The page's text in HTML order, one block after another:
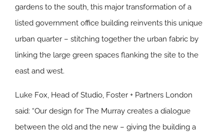
gardens to the south, this major transformation of a
listed government office building reinvents this unique
urban quarter – stitching together the urban fabric by
linking the large green spaces flanking the site to the
east and west.
Luke Fox, Head of Studio, Foster + Partners London
said: “Our design for The Murray creates a dialogue
between the old and the new – giving the building a